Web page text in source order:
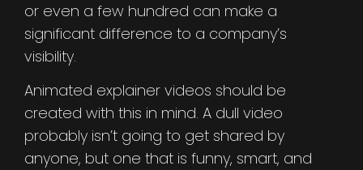
or even a few hundred can make a
significant difference to a company’s
visibility.
Animated explainer videos should be
created with this in mind. A dull video
probably isn’t going to get shared by
anyone, but one that is funny, smart, and